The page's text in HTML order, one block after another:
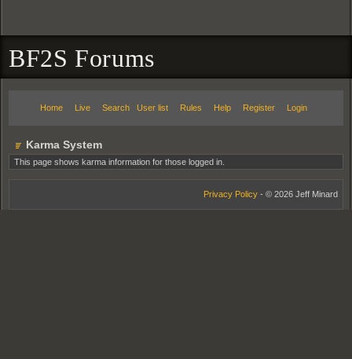
BF2S Forums
Home Live Search User list Rules Help Register Login
Karma System
This page shows karma information for those logged in.
Privacy Policy - © 2026 Jeff Minard